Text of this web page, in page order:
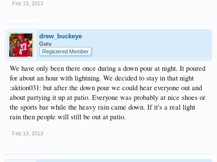
Feb 13, 2013
drew_buckeye
Guru
Registered Member
We have only been there once during a down pour at night. It poured
for about an hour with lightning. We decided to stay in that night
:aktion031: but after the down pour we could hear everyone out and
about partying it up at patio. Everyone was probably at nice shoes or
the sports bar while the heavy rain came down. If it's a real light
rain then people will still be out at patio.
Feb 13, 2013